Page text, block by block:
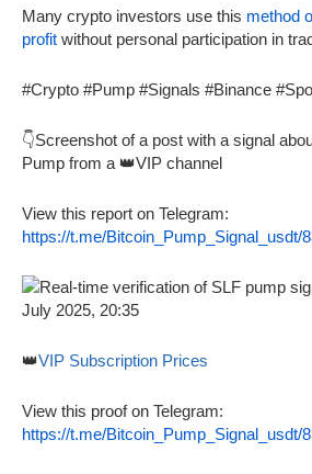
Many crypto investors use this method
profit without personal participation in
#Crypto #Pump #Signals #Binance
👇Screenshot of a post with a signal
Pump from a 👑VIP channel
View this report on Telegram:
https://t.me/Bitcoin_Pump_Signal_usdt/
👑VIP Subscription Prices
View this proof on Telegram:
https://t.me/Bitcoin_Pump_Signal_usdt/